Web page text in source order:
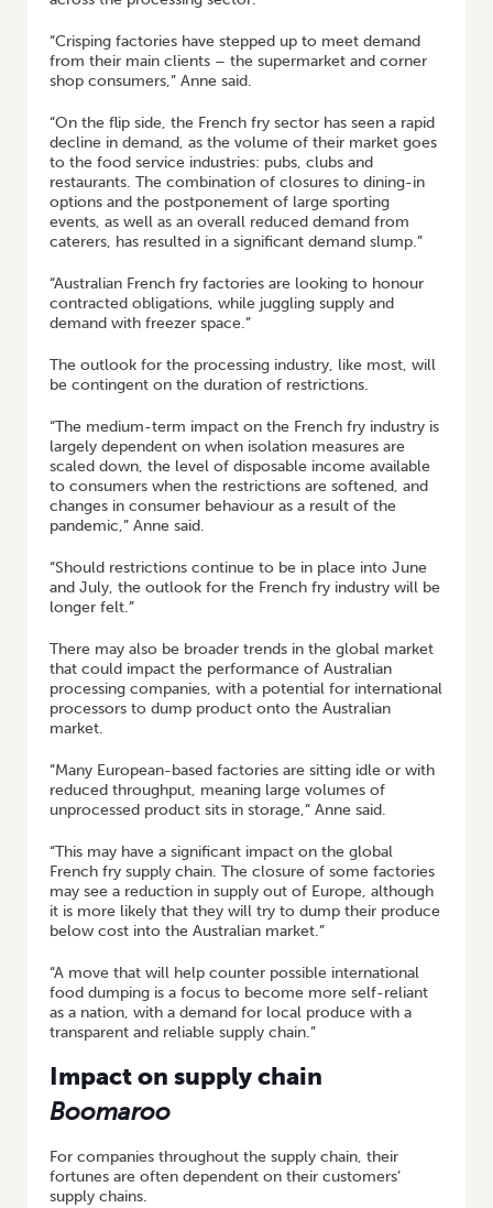
“Crisping factories have stepped up to meet demand
from their main clients – the supermarket and corner
shop consumers,” Anne said.
“On the flip side, the French fry sector has seen a rapid
decline in demand, as the volume of their market goes
to the food service industries: pubs, clubs and
restaurants. The combination of closures to dining-in
options and the postponement of large sporting
events, as well as an overall reduced demand from
caterers, has resulted in a significant demand slump.”
“Australian French fry factories are looking to honour
contracted obligations, while juggling supply and
demand with freezer space.”
The outlook for the processing industry, like most, will
be contingent on the duration of restrictions.
“The medium-term impact on the French fry industry is
largely dependent on when isolation measures are
scaled down, the level of disposable income available
to consumers when the restrictions are softened, and
changes in consumer behaviour as a result of the
pandemic,” Anne said.
“Should restrictions continue to be in place into June
and July, the outlook for the French fry industry will be
longer felt.”
There may also be broader trends in the global market
that could impact the performance of Australian
processing companies, with a potential for international
processors to dump product onto the Australian
market.
“Many European-based factories are sitting idle or with
reduced throughput, meaning large volumes of
unprocessed product sits in storage,” Anne said.
“This may have a significant impact on the global
French fry supply chain. The closure of some factories
may see a reduction in supply out of Europe, although
it is more likely that they will try to dump their produce
below cost into the Australian market.”
“A move that will help counter possible international
food dumping is a focus to become more self-reliant
as a nation, with a demand for local produce with a
transparent and reliable supply chain.”
Impact on supply chain
Boomaroo
For companies throughout the supply chain, their
fortunes are often dependent on their customers’
supply chains.